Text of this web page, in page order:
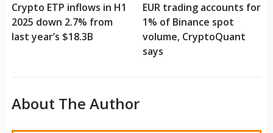
Crypto ETP inflows in H1
2025 down 2.7% from
last year’s $18.3B
EUR trading accounts for
1% of Binance spot
volume, CryptoQuant
says
About The Author